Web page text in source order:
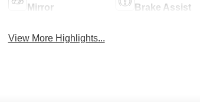
Mirror
Brake Assist
View More Highlights...